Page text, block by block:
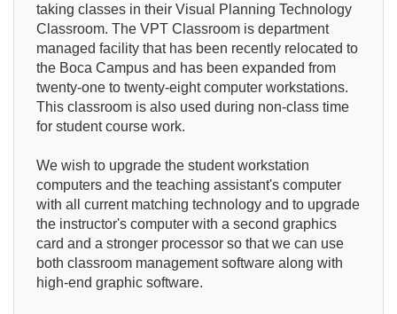
taking classes in their Visual Planning Technology
Classroom. The VPT Classroom is department
managed facility that has been recently relocated to
the Boca Campus and has been expanded from
twenty-one to twenty-eight computer workstations.
This classroom is also used during non-class time
for student course work.
We wish to upgrade the student workstation
computers and the teaching assistant's computer
with all current matching technology and to upgrade
the instructor's computer with a second graphics
card and a stronger processor so that we can use
both classroom management software along with
high-end graphic software.